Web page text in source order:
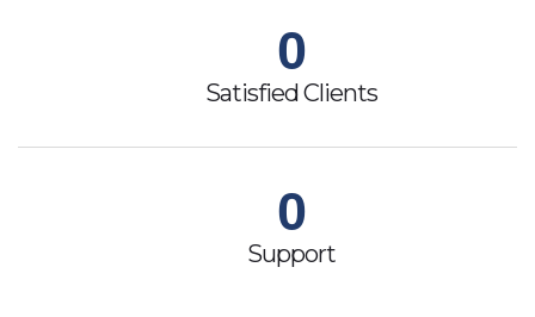
0
Satisfied Clients
0
Support